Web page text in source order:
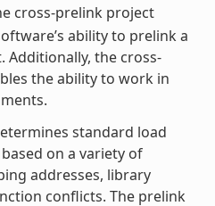
cross-prelink project
ability to prelink a
Additionally, the cross-
the ability to work in
standard load
on a variety of
addresses, library
conflicts. The prelink